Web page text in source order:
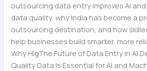
outsourcing data entry improves AI
data quality, why India has become a
outsourcing destination, and how
help businesses build smarter, more
Why HigThe Future of Data Entry in AI
Quality Data Is Essential for AI and